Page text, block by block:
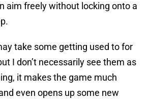
aim freely without locking onto a
take some getting used to for
I don’t necessarily see them as
it makes the game much
even opens up some new